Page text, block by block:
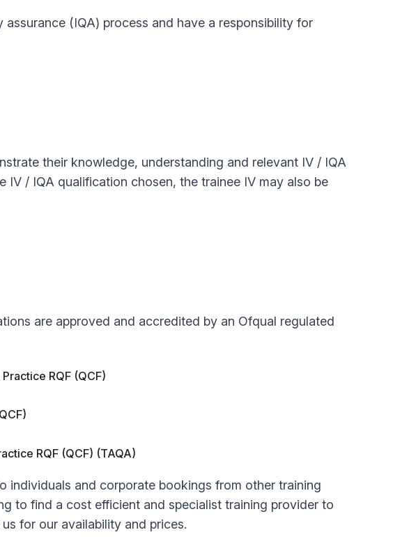
(IQA) process and have a responsibility for
their knowledge, understanding and relevant IV / IQA
/ IQA qualification chosen, the trainee IV may also be
are approved and accredited by an Ofqual regulated
RQF (QCF)
RQF (QCF) (TAQA)
individuals and corporate bookings from other training
to find a cost efficient and specialist training provider to
for our availability and prices.